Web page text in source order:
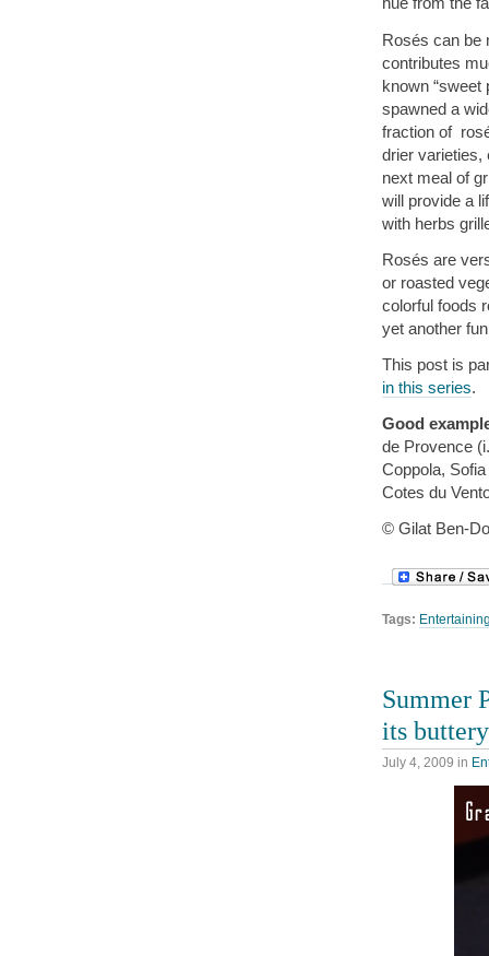
Rosés can be
contributes
known “sweet
spawned a
fraction of
drier varieties,
next meal of
will provide a
with herbs
Rosés are
or roasted
colorful foods
yet another
This post is
in this series.
Good
de Provence
Coppola,
Cotes du
© Gilat Ben-
Tags:
Summer
its
July 4, 2009 in